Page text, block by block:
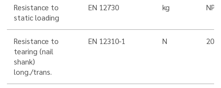
Resistance to
static loading
EN 12730 kg NPD
Resistance to
tearing (nail
shank)
long./trans.
EN 12310-1 N